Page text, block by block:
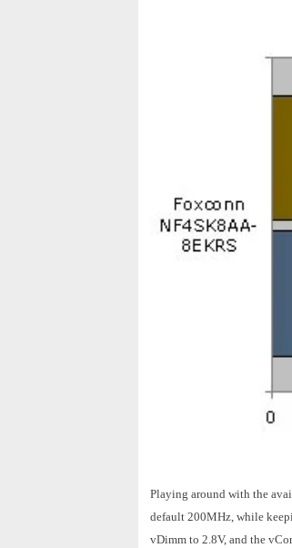
Playing around with the
default 200MHz, while
vDimm to 2.8V, and the